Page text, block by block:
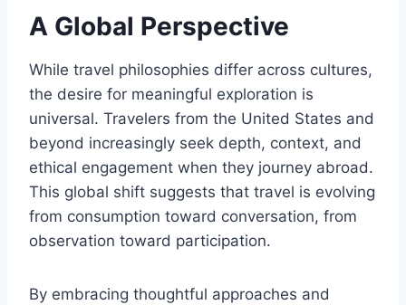
A Global Perspective
While travel philosophies differ across cultures,
the desire for meaningful exploration is
universal. Travelers from the United States and
beyond increasingly seek depth, context, and
ethical engagement when they journey abroad.
This global shift suggests that travel is evolving
from consumption toward conversation, from
observation toward participation.
By embracing thoughtful approaches and